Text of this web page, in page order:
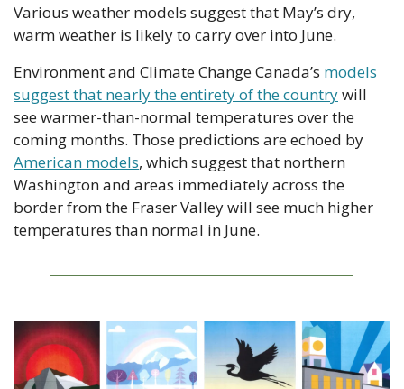
Various weather models suggest that May’s dry,
warm weather is likely to carry over into June.
Environment and Climate Change Canada’s models
suggest that nearly the entirety of the country will
see warmer-than-normal temperatures over the
American models, which suggest that northern
Washington and areas immediately across the
border from the Fraser Valley will see much higher
temperatures than normal in June.